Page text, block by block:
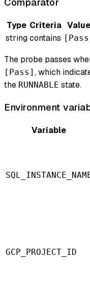
Type Criteria Value
stringcontains
The probe passes
[Pass] , which
the RUNNABLE state.
Environment
Variable
GCP_PROJECT_ID